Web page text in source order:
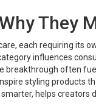
They
each requiring its
influences
breakthrough often
styling products
helps creators